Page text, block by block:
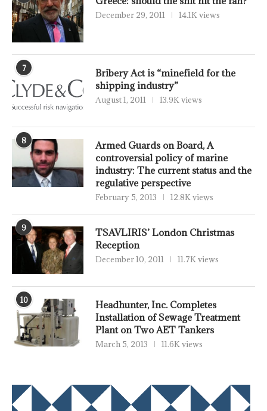
December 29, 2011 14.1K views
7
Bribery Act is “minefield for the
shipping industry”
August 1, 2011 13.9K views
8
Armed Guards on Board, A
controversial policy of marine
industry: The current status and the
regulative perspective
February 5, 2013 12.8K views
9
TSAVLIRIS’ London Christmas
Reception
December 10, 2011 11.7K views
10
Headhunter, Inc. Completes
Installation of Sewage Treatment
Plant on Two AET Tankers
March 5, 2013 11.6K views